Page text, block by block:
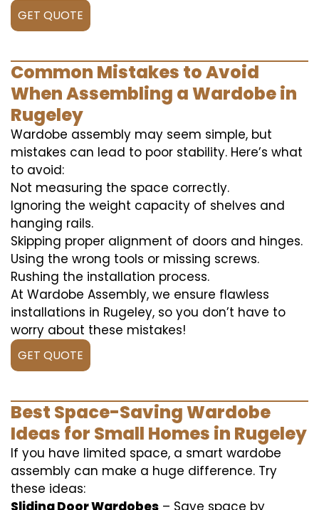
GET QUOTE
Common Mistakes to Avoid
When Assembling a Wardobe in
Rugeley
Wardobe assembly may seem simple, but
mistakes can lead to poor stability. Here’s what
to avoid:
Not measuring the space correctly.
Ignoring the weight capacity of shelves and
hanging rails.
Skipping proper alignment of doors and hinges.
Using the wrong tools or missing screws.
Rushing the installation process.
At Wardobe Assembly, we ensure flawless
installations in Rugeley, so you don’t have to
worry about these mistakes!
GET QUOTE
Best Space-Saving Wardobe
Ideas for Small Homes in Rugeley
If you have limited space, a smart wardobe
assembly can make a huge difference. Try
these ideas:
Sliding Door Wardobes – Save space by